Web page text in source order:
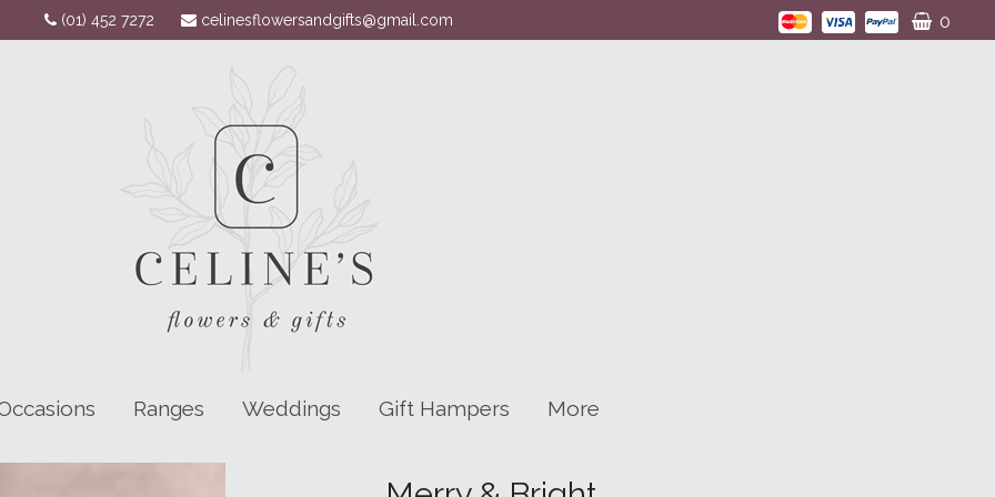
(01) 452 7272 celinesflowersandgifts@gmail.com 0
Ranges Weddings Gift Hampers More